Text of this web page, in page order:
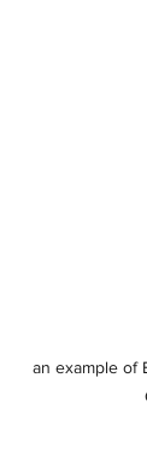
an example of